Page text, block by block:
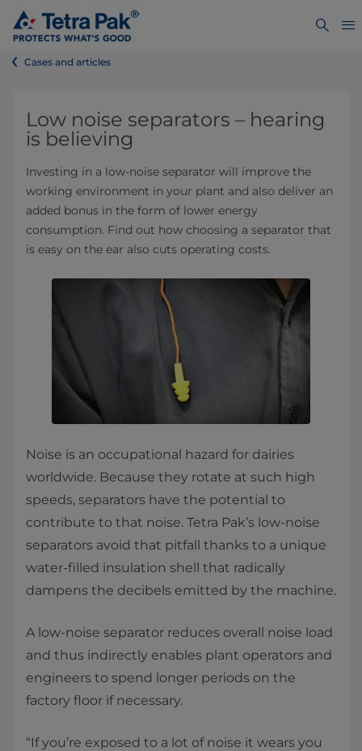
Cases and articles
Low noise separators – hearing
is believing
Investing in a low-noise separator will improve the
working environment in your plant and also deliver an
added bonus in the form of lower energy
consumption. Find out how choosing a separator that
is easy on the ear also cuts operating costs.
Noise is an occupational hazard for dairies
worldwide. Because they rotate at such high
speeds, separators have the potential to
contribute to that noise. Tetra Pak’s low-noise
separators avoid that pitfall thanks to a unique
water-filled insulation shell that radically
dampens the decibels emitted by the machine.
A low-noise separator reduces overall noise load
and thus indirectly enables plant operators and
engineers to spend longer periods on the
factory floor if necessary.
“If you’re exposed to a lot of noise it wears you